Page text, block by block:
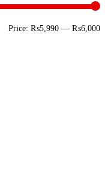
Price: ₨5,990 — ₨6,000